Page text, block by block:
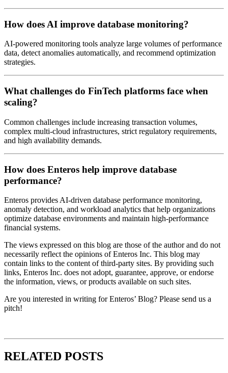
How does AI improve database monitoring?
AI-powered monitoring tools analyze large volumes of performance
data, detect anomalies automatically, and recommend optimization
strategies.
What challenges do FinTech platforms face when
scaling?
Common challenges include increasing transaction volumes,
complex multi-cloud infrastructures, strict regulatory requirements,
and high availability demands.
How does Enteros help improve database
performance?
Enteros provides AI-driven database performance monitoring,
anomaly detection, and workload analytics that help organizations
optimize database environments and maintain high-performance
financial systems.
The views expressed on this blog are those of the author and do not
necessarily reflect the opinions of Enteros Inc. This blog may
contain links to the content of third-party sites. By providing such
links, Enteros Inc. does not adopt, guarantee, approve, or endorse
the information, views, or products available on such sites.
Are you interested in writing for Enteros’ Blog? Please send us a
pitch!
RELATED POSTS